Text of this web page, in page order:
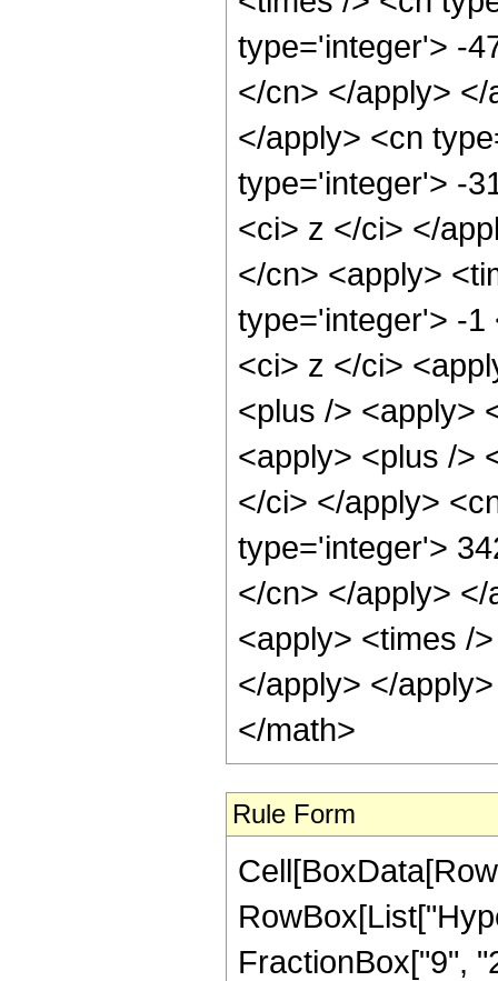
type='integer'> -
</cn> </apply>
</apply> <cn
type='integer'> -
<ci> z </ci> </
</cn> <apply>
type='integer'> -1
<ci> z </ci>
<plus /> <apply>
<apply> <plus />
</ci> </apply>
type='integer'>
</cn> </apply>
<apply> <times /
</apply> </
</math>
Rule Form
FractionBox["9",